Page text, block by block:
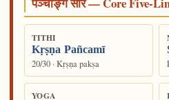
TITHI
Kṛṣṇa Pañcamī
20/30 · Kṛṣṇa pakṣa
YOGA